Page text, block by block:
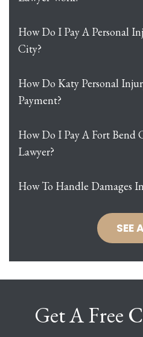
How Do I Pay A Personal
City?
How Do Katy Personal
Payment?
How Do I Pay A Fort Bend
Lawyer?
How To Handle Damages
SEE
Get A Free